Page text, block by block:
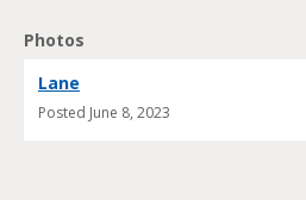
Photos
Lane
Posted June 8, 2023